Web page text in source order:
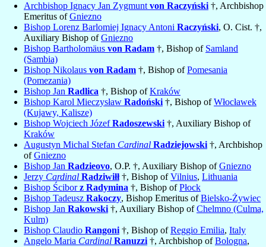
Archbishop Ignacy Jan Zygmunt von Raczyński †, Archbishop
Emeritus ofGniezno
Bishop Lorenz Barlomiej Ignacy Antoni Raczyński, O. Cist. †,
Auxiliary Bishop ofGniezno
Bishop Bartholomäus von Radam †, Bishop of Samland
(Sambia)
Bishop Nikolaus von Radam †, Bishop ofPomesania
(Pomezania)
Bishop Jan Radlica †, Bishop ofKraków
Bishop Karol Mieczysław Radoński †, Bishop ofWłocławek
(Kujawy, Kalisze)
Bishop Wojciech JózefRadoszewski †, Auxiliary Bishop of
Kraków
Augustyn Michal Stefan Cardinal Radziejowski †, Archbishop
ofGniezno
Bishop Jan Radzieovo, O.P. †, Auxiliary Bishop ofGniezno
Jerzy Cardinal Radziwiłł†, Bishop ofVilnius, Lithuania
Bishop Ściborz Radymina †, Bishop ofPłock
Bishop Tadeusz Rakoczy, Bishop Emeritus ofBielsko-Żywiec
Bishop Jan Rakowski †, Auxiliary Bishop ofChelmno (Culma,
Kulm)
Bishop Claudio Rangoni †, Bishop ofReggio Emilia, Italy
Angelo Maria Cardinal Ranuzzi †, Archbishop ofBologna,